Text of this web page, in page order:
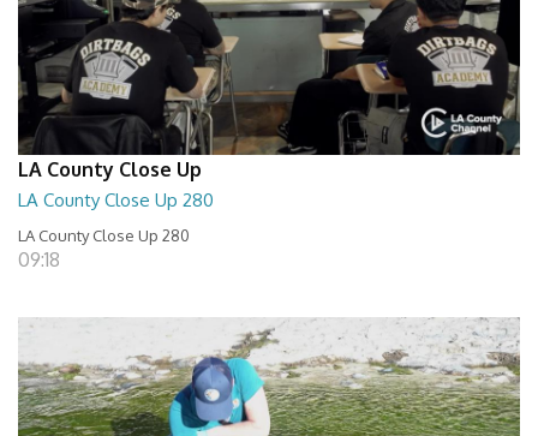
LA County Close Up
LA County Close Up 280
LA County Close Up 280
09:18